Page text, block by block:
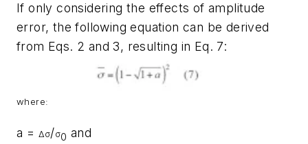
If only considering the effects of amplitude
error, the following equation can be derived
from Eqs. 2 and 3, resulting in Eq. 7:
where:
a = Δσ/σ0 and